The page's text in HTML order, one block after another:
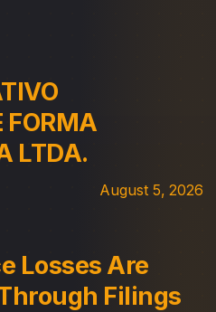
FORMA
LTDA.
August 5, 2026
Losses Are
Filings